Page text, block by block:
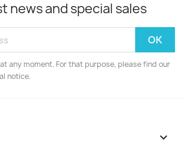
news and special sales
any moment. For that purpose, please find our
notice.
